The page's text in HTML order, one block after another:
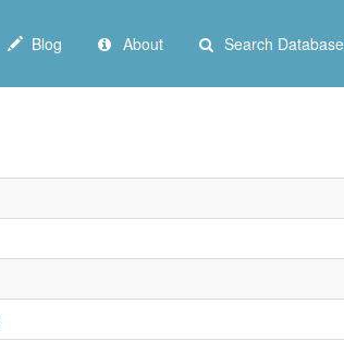
Blog About Search Database